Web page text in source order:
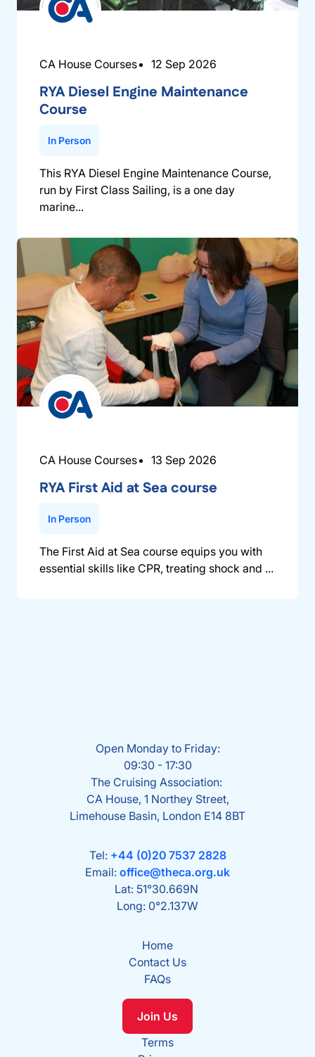
CA House Courses 12 Sep 2026
RYA Diesel Engine Maintenance
Course
In Person
This RYA Diesel Engine Maintenance Course,
run by First Class Sailing, is a one day
marine...
CA House Courses 13 Sep 2026
RYA First Aid at Sea course
In Person
The First Aid at Sea course equips you with
essential skills like CPR, treating shock and ...
Open Monday to Friday:
09:30 - 17:30
The Cruising Association:
CA House, 1 Northey Street,
Limehouse Basin, London E14 8BT
Tel: +44 (0)20 7537 2828
Email: office@theca.org.uk
Lat: 51°30.669N
Long: 0°2.137W
Home
Contact Us
FAQs
Join Us
Terms